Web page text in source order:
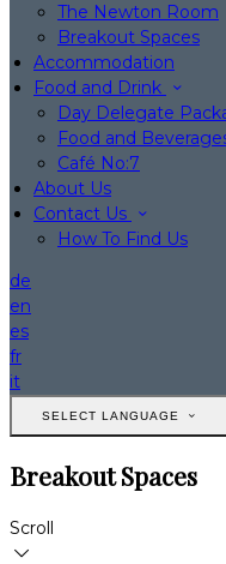
The Newton Room
Breakout Spaces
Accommodation
Food and Drink
Day Delegate
Food and
Café No:7
About Us
Contact Us
How To Find Us
de
en
es
fr
it
SELECT LANGUAGE
Breakout Spaces
Scroll